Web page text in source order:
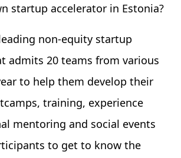
startup accelerator in Estonia?
non-equity startup
admits 20 teams from various
to help them develop their
training, experience
mentoring and social events
to get to know the